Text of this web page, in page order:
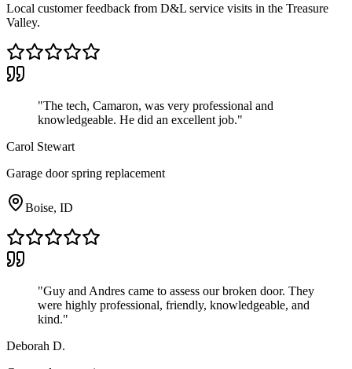
Local customer feedback from D&L service visits in the Treasure
Valley.
"The tech, Camaron, was very professional and
knowledgeable. He did an excellent job."
Carol Stewart
Garage door spring replacement
Boise, ID
"Guy and Andres came to assess our broken door. They
were highly professional, friendly, knowledgeable, and
kind."
Deborah D.